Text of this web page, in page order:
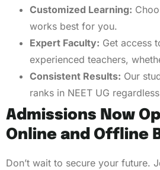
Customized Learning:
works best for you.
Expert Faculty: Get access
experienced teachers,
Consistent Results: Our
ranks in NEET UG
Admissions Now
Online and Offline
Don’t wait to secure your future.